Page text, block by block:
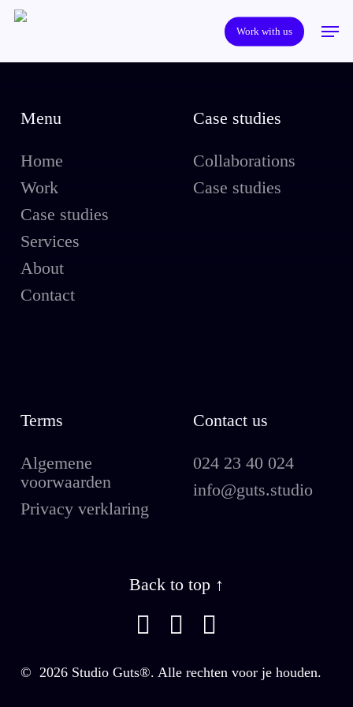
Skip
Work with us
Menu
Menu
Home
Work
Case studies
Services
About
Contact
Case studies
Collaborations
Case studies
Terms
Algemene
voorwaarden
Privacy verklaring
Contact us
024 23 40 024
info@guts.studio
© 2026Studio Guts®. Alle rechten voor je houden.
Back to top ↑